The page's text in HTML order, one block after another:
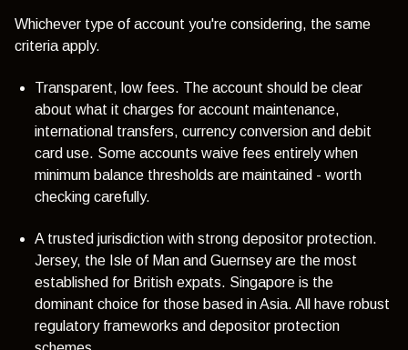
Whichever type of account you're considering, the same
criteria apply.
Transparent, low fees. The account should be clear
about what it charges for account maintenance,
international transfers, currency conversion and debit
card use. Some accounts waive fees entirely when
minimum balance thresholds are maintained - worth
checking carefully.
A trusted jurisdiction with strong depositor protection.
Jersey, the Isle of Man and Guernsey are the most
established for British expats. Singapore is the
dominant choice for those based in Asia. All have robust
regulatory frameworks and depositor protection